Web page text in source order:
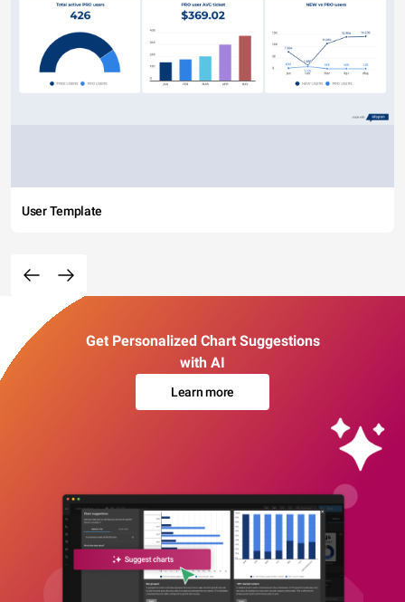
User Template
Get Personalized Chart Suggestions
with AI
Learn more